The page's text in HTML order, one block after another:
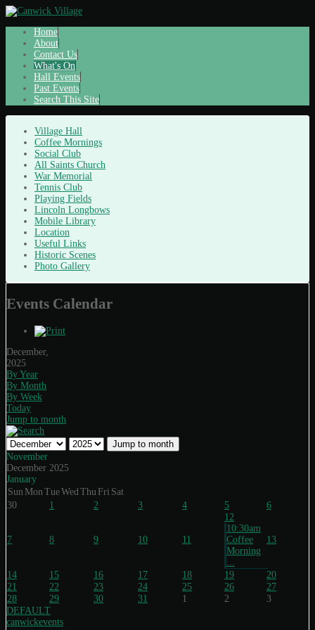
Home
About
Contact Us
What's On
Hall Events
Past Events
Search This Site
Village Hall
Coffee Mornings
Social Club
All Saints Church
War Memorial
Tennis Club
Playing Fields
Lincoln Longbows
Mobile Library
Location
Useful Links
Historic Scenes
Photo Gallery
Events Calendar
December,
2025
By Year
By Month
By Week
Today
Jump to month
Jump to month
November
December 2025
January
Sun Mon TueWed Thu Fri Sat
30
1 2 3 4 5 6
7 8 9 10 11
12
10:30am
Coffee
Morning
13
14 15 16 17 18 19
20
21
22 23 24 25 26
27
28
29 30 31 1 2
3
DEFAULT
canwickevents